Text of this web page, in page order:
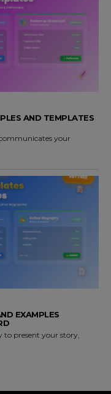
AND TEMPLATES
your
EXAMPLES
present your story,